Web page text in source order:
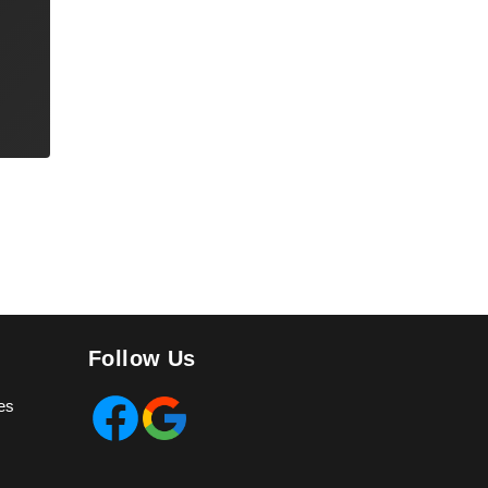
Follow Us
Facebook